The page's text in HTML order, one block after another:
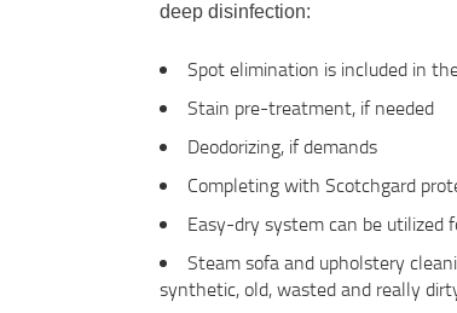
deep disinfection:
Spot elimination is included in
Stain pre-treatment, if needed
Deodorizing, if demands
Completing with Scotchgard
Easy-dry system can be utilized
Steam sofa and upholstery
synthetic, old, wasted and really